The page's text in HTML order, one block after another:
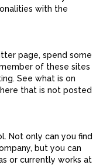
with the
page, spend some
of these sites
See what is on
that is not posted
Not only can you find
but you can
or currently works at